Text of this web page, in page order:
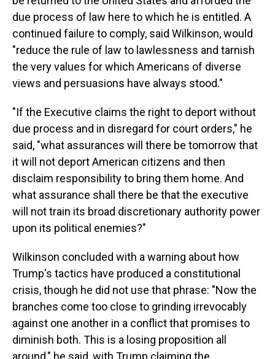
due process of law here to which he is entitled. A
continued failure to comply, said Wilkinson, would
"reduce the rule of law to lawlessness and tarnish
the very values for which Americans of diverse
views and persuasions have always stood."
"If the Executive claims the right to deport without
due process and in disregard for court orders," he
said, "what assurances will there be tomorrow that
it will not deport American citizens and then
disclaim responsibility to bring them home. And
what assurance shall there be that the executive
will not train its broad discretionary authority power
upon its political enemies?"
Wilkinson concluded with a warning about how
Trump's tactics have produced a constitutional
crisis, though he did not use that phrase: "Now the
branches come too close to grinding irrevocably
against one another in a conflict that promises to
diminish both. This is a losing proposition all
around," he said, with Trump claiming the